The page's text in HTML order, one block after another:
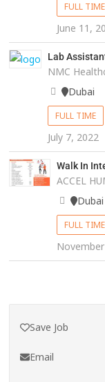
FULL TIME
June 11,
Lab
NMC
Dubai
FULL TIME
July 7, 2022
Walk In
ACCEL
Dubai
FULL TIME
Save Job
Email